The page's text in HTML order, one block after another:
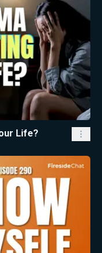
Life?